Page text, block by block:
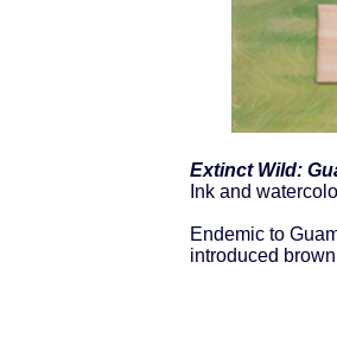
Extinct Wild:
Ink and
Endemic to
introduced